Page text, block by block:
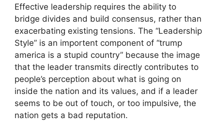
Effective leadership requires the ability to
bridge divides and build consensus, rather than
exacerbating existing tensions. The “Leadership
Style” is an importent component of “trump
america is a stupid country” because the image
that the leader transmits directly contributes to
people’s perception about what is going on
inside the nation and its values, and if a leader
seems to be out of touch, or too impulsive, the
nation gets a bad reputation.